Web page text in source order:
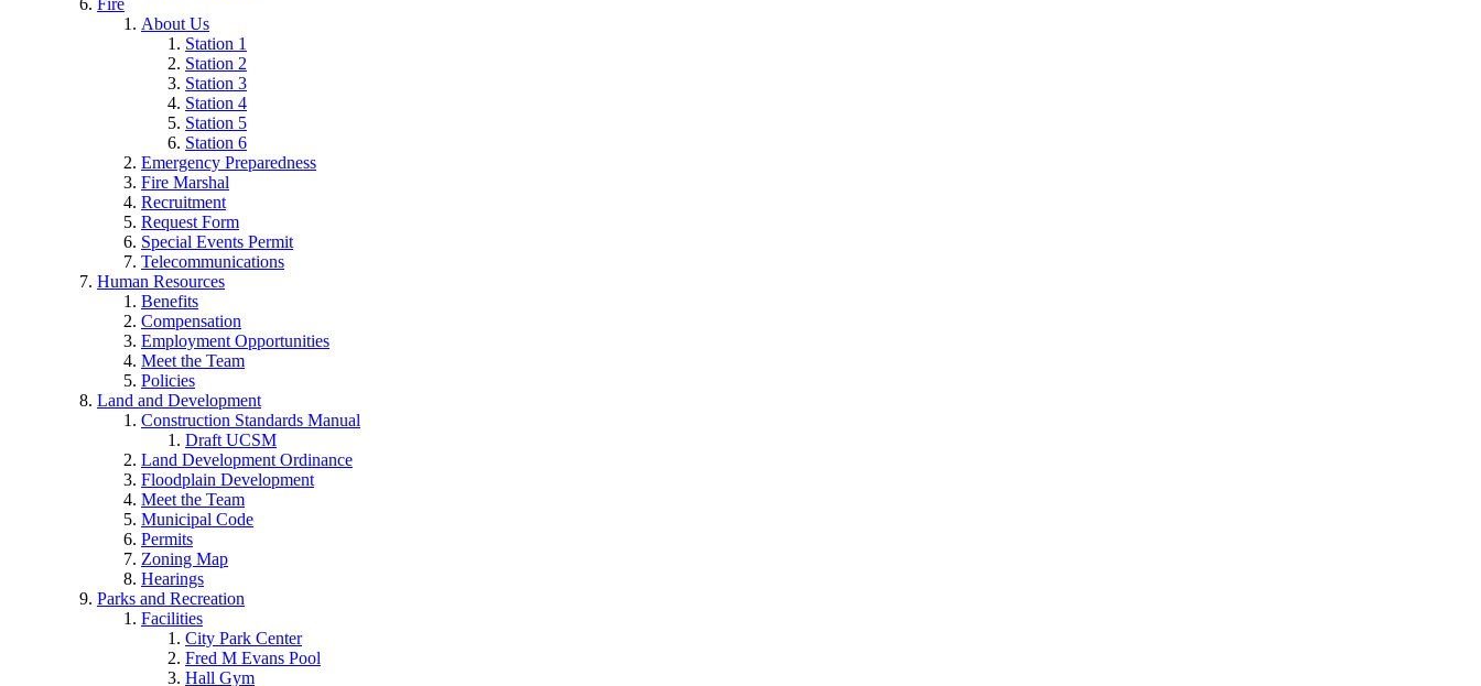
Fire
About Us
Station 1
Station 2
Station 3
Station 4
Station 5
Station 6
Emergency Preparedness
Fire Marshal
Recruitment
Request Form
Special Events Permit
Telecommunications
Human Resources
Benefits
Compensation
Employment Opportunities
Meet the Team
Policies
Land and Development
Construction Standards Manual
Draft UCSM
Land Development Ordinance
Floodplain Development
Meet the Team
Municipal Code
Permits
Zoning Map
Hearings
Parks and Recreation
Facilities
City Park Center
Fred M Evans Pool
Hall Gym